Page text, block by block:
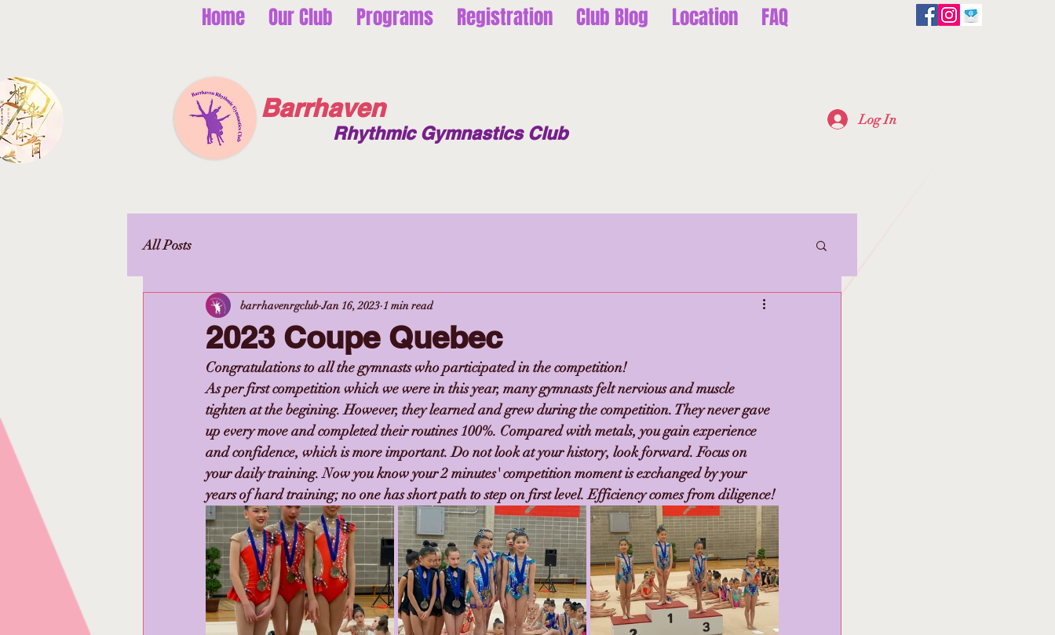
Home Our Club Programs Registration Club Blog Location FAQ
Barrhaven
Rhythmic Gymnastics Club
Log In
All Posts
2023 Coupe Quebec
barrhavenrgclub Jan 16, 2023 1 min read
Congratulations to all the gymnasts who participated in the competition!
As per first competition which we were in this year, many gymnasts felt nervious and muscle
tighten at the begining. However, they learned and grew during the competition. They never gave
up every move and completed their routines 100%. Compared with metals, you gain experience
and confidence, which is more important. Do not look at your history, look forward. Focus on
your daily training. Now you know your 2 minutes' competition moment is exchanged by your
years of hard training; no one has short path to step on first level. Efficiency comes from diligence!